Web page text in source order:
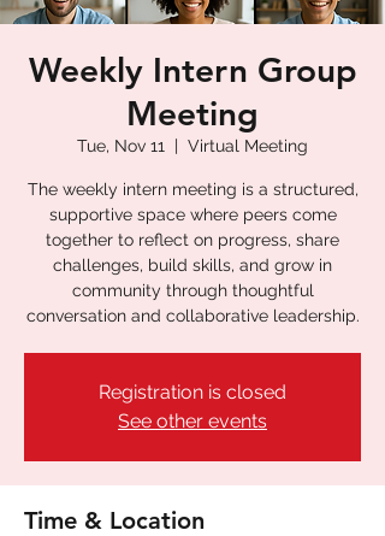
Weekly Intern Group
Meeting
Tue, Nov 11
  |
Virtual Meeting
The weekly intern meeting is a structured,
supportive space where peers come
together to reflect on progress, share
challenges, build skills, and grow in
community through thoughtful
conversation and collaborative leadership.
Registration is closed
See other events
Time & Location